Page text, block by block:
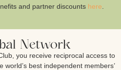
and partner discounts here.
Network
you receive reciprocal access to
best independent members’